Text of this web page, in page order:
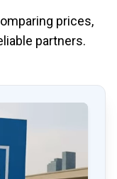
prices,
partners.